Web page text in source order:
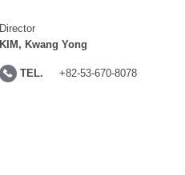
Director
KIM, Kwang Yong
TEL. +82-53-670-8078